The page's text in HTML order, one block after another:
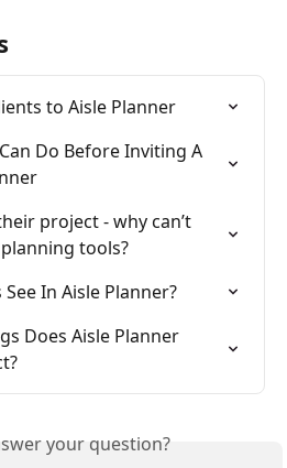
to Aisle Planner
Do Before Inviting A
project - why can’t
tools?
In Aisle Planner?
Does Aisle Planner
your question?